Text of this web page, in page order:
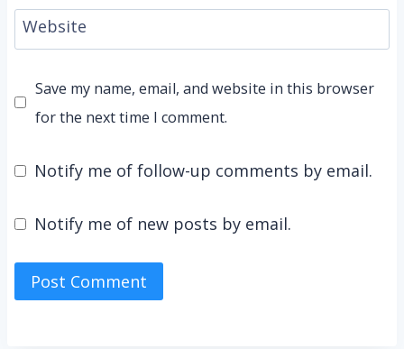
Website
Save my name, email, and website in this browser
for the next time I comment.
Notify me of follow-up comments by email.
Notify me of new posts by email.